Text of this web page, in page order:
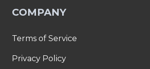
COMPANY
Terms of Service
Privacy Policy